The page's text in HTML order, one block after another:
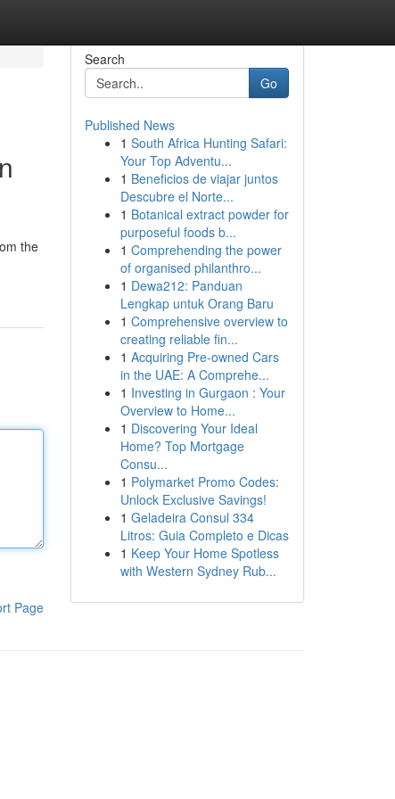
the
Page
Search
Go
Published News
1 South Africa Hunting Safari:
Your Top Adventu...
1 Beneficios de viajar juntos
Descubre el Norte...
1 Botanical extract powder for
purposeful foods b...
1 Comprehending the power
of organised philanthro...
1 Dewa212: Panduan
Lengkap untuk Orang Baru
1 Comprehensive overview to
creating reliable fin...
1 Acquiring Pre-owned Cars
in the UAE: A Comprehe...
1 Investing in Gurgaon : Your
Overview to Home...
1 Discovering Your Ideal
Home? Top Mortgage
Consu...
1 Polymarket Promo Codes:
Unlock Exclusive Savings!
1 Geladeira Consul 334
Litros: Guia Completo e Dicas
1 Keep Your Home Spotless
with Western Sydney Rub...